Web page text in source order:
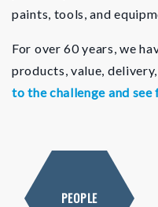
paints, tools, and
For over 60 years, we
products, value,
to the challenge and
PEOPLE